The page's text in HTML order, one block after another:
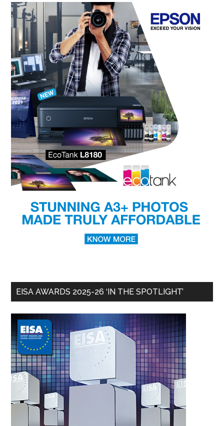
EISA AWARDS 2025-26 ‘IN THE SPOTLIGHT’